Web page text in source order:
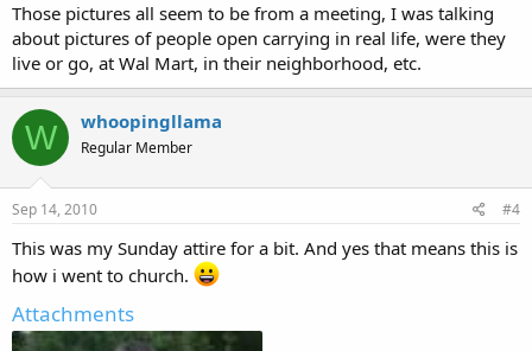
Those pictures all seem to be from a meeting, I was talking
about pictures of people open carrying in real life, were they
live or go, at Wal Mart, in their neighborhood, etc.
W whoopingllama
Regular Member
Sep 14, 2010 #4
This was my Sunday attire for a bit. And yes that means this is
how i went to church.
Attachments